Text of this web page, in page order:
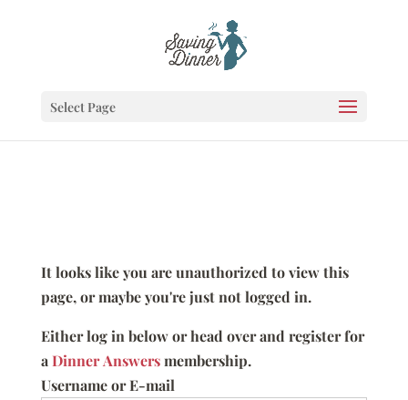
Select Page
It looks like you are unauthorized to view this
page, or maybe you're just not logged in.
Either log in below or head over and register for
aDinner Answersmembership.
Username or E-mail